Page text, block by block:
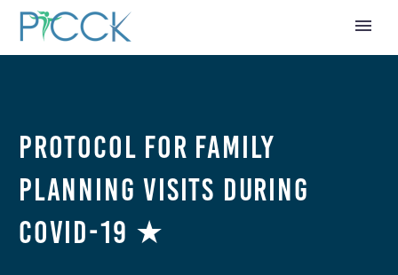
Protocol for Family
Planning Visits During
COVID-19 ★